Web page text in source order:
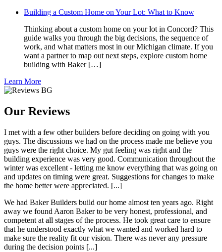
Building a Custom Home on Your Lot: What to Know
Thinking about a custom home on your lot in Concord? This
guide walks you through the big decisions, the sequence of
work, and what matters most in our Michigan climate. If you
want a partner to map out next steps, explore custom home
building with Baker […]
Learn More
Our Reviews
I met with a few other builders before deciding on going with you
guys. The discussions we had on the process made me believe you
guys were the right choice. My gut feeling was right and the
building experience was very good. Communication throughout the
winter was excellent - letting me know everything that was going on
and updates on timing were great. Suggestions for changes to make
the home better were appreciated. [...]
We had Baker Builders build our home almost ten years ago. Right
away we found Aaron Baker to be very honest, professional, and
competent at all stages of the process. He took great care to ensure
that he understood exactly what we wanted and worked hard to
make sure the reality fit our vision. There was never any pressure
during the decision points [...]